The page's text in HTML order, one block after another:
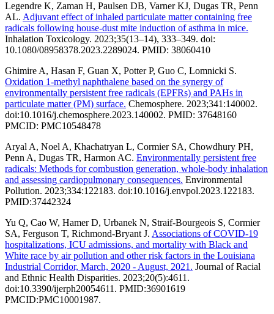
Legendre K, Zaman H, Paulsen DB, Varner KJ, Dugas TR, Penn
AL. Adjuvant effect of inhaled particulate matter containing free
radicals following house-dust mite induction of asthma in mice.
Inhalation Toxicology. 2023;35(13–14), 333–349. doi:
10.1080/08958378.2023.2289024. PMID: 38060410
Ghimire A, Hasan F, Guan X, Potter P, Guo C, Lomnicki S.
Oxidation 1-methyl naphthalene based on the synergy of
environmentally persistent free radicals (EPFRs) and PAHs in
particulate matter (PM) surface. Chemosphere. 2023;341:140002.
doi:10.1016/j.chemosphere.2023.140002. PMID: 37648160
PMCID: PMC10548478
Aryal A, Noel A, Khachatryan L, Cormier SA, Chowdhury PH,
Penn A, Dugas TR, Harmon AC. Environmentally persistent free
radicals: Methods for combustion generation, whole-body inhalation
and assessing cardiopulmonary consequences. Environmental
Pollution. 2023;334:122183. doi:10.1016/j.envpol.2023.122183.
PMID:37442324
Yu Q, Cao W, Hamer D, Urbanek N, Straif-Bourgeois S, Cormier
SA, Ferguson T, Richmond-Bryant J. Associations of COVID-19
hospitalizations, ICU admissions, and mortality with Black and
White race by air pollution and other risk factors in the Louisiana
Industrial Corridor, March, 2020 - August, 2021. Journal of Racial
and Ethnic Health Disparities. 2023;20(5):4611.
doi:10.3390/ijerph20054611. PMID:36901619
PMCID:PMC10001987.